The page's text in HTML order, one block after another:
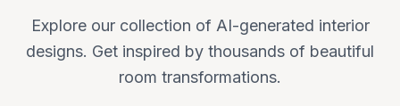
Explore our collection of AI-generated interior
designs. Get inspired by thousands of beautiful
room transformations.